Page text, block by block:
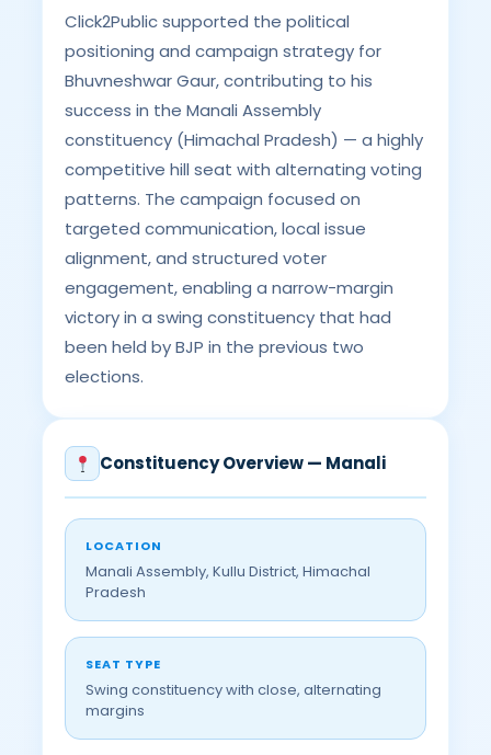
Click2Public supported the political
positioning and campaign strategy for
Bhuvneshwar Gaur, contributing to his
success in the Manali Assembly
constituency (Himachal Pradesh) — a highly
competitive hill seat with alternating voting
patterns. The campaign focused on
targeted communication, local issue
alignment, and structured voter
engagement, enabling a narrow-margin
victory in a swing constituency that had
been held by BJP in the previous two
elections.
Constituency Overview — Manali
LOCATION
Manali Assembly, Kullu District, Himachal
Pradesh
SEAT TYPE
Swing constituency with close, alternating
margins